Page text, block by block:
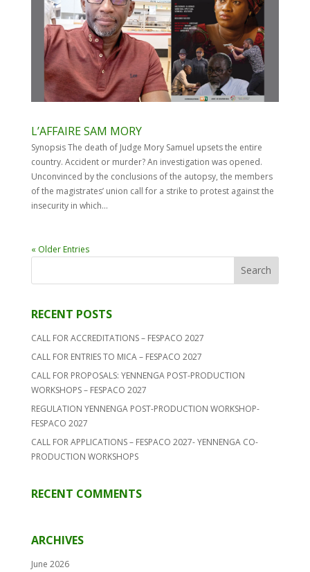
L’AFFAIRE SAM MORY
Synopsis The death of Judge Mory Samuel upsets the entire
country. Accident or murder? An investigation was opened.
Unconvinced by the conclusions of the autopsy, the members
of the magistrates’ union call for a strike to protest against the
insecurity in which...
« Older Entries
RECENT POSTS
CALL FOR ACCREDITATIONS – FESPACO 2027
CALL FOR ENTRIES TO MICA – FESPACO 2027
CALL FOR PROPOSALS: YENNENGA POST-PRODUCTION
WORKSHOPS – FESPACO 2027
REGULATION YENNENGA POST-PRODUCTION WORKSHOP-
FESPACO 2027
CALL FOR APPLICATIONS – FESPACO 2027- YENNENGA CO-
PRODUCTION WORKSHOPS
RECENT COMMENTS
ARCHIVES
June 2026